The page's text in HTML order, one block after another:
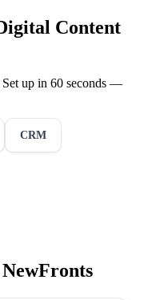
Content
Set up in 60 seconds —
CRM